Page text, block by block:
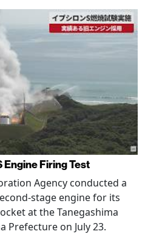
Engine Firing Test
Agency conducted a
stage engine for its
at the Tanegashima
Prefecture on July 23.